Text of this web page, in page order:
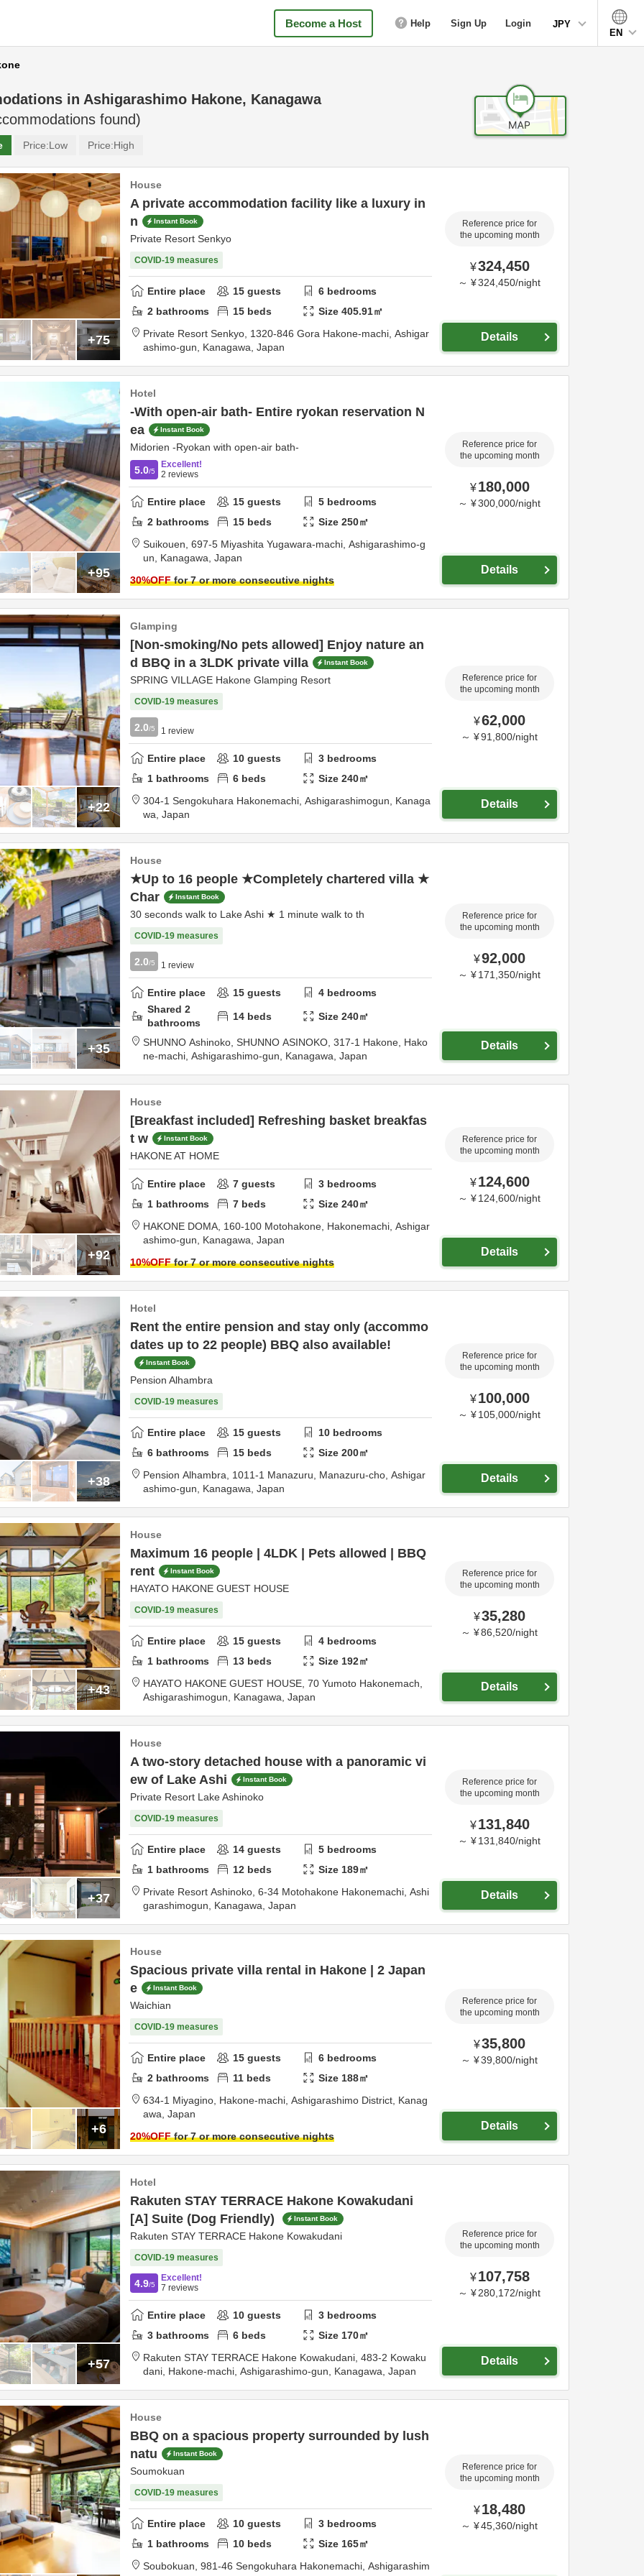
Become a Host Help Sign Up Login
JPY
EN
in Ashigarashimo Hakone, Kanagawa
found)
Price:Low Price:High
+75
House
A private accommodation facility like a luxury in
n
Instant Book
Private Resort Senkyo
COVID-19 measures
Entire place 15 guests 6 bedrooms
2 bathrooms 15 beds Size405.91㎡
Private Resort Senkyo, 1320-846 Gora Hakone-machi, Ashigar
ashimo-gun, Kanagawa, Japan
Reference price for
the upcoming month
¥324,450
～ ¥324,450/night
Details
+95
Hotel
-With open-air bath- Entire ryokan reservation N
ea
Instant Book
Midorien -Ryokan with open-air bath-
5.0/5
Excellent!
2 reviews
Entire place 15 guests 5 bedrooms
2 bathrooms 15 beds Size250㎡
Suikouen, 697-5 Miyashita Yugawara-machi, Ashigarashimo-g
un, Kanagawa, Japan
30%OFFfor 7 or more consecutive nights
Reference price for
the upcoming month
¥ 180,000
～ ¥300,000/night
Details
+22
Glamping
[Non-smoking/No pets allowed] Enjoy nature an
d BBQ in a 3LDK private villa
Instant Book
SPRING VILLAGE Hakone Glamping Resort
COVID-19 measures
2.0/5 1 review
Entire place 10 guests 3 bedrooms
1 bathrooms 6 beds Size240㎡
304-1 Sengokuhara Hakonemachi, Ashigarashimogun, Kanaga
wa, Japan
Reference price for
the upcoming month
¥62,000
～ ¥91,800/night
Details
+35
House
★Up to 16 people ★Completely chartered villa ★
Char
Instant Book
30 seconds walk to Lake Ashi ★ 1 minute walk to th
COVID-19 measures
2.0/5 1 review
Entire place 15 guests 4 bedrooms
Shared 2
bathrooms
14 beds Size240㎡
SHUNNO Ashinoko, SHUNNO ASINOKO, 317-1 Hakone, Hako
ne-machi, Ashigarashimo-gun, Kanagawa, Japan
Reference price for
the upcoming month
¥92,000
～ ¥ 171,350/night
Details
+92
House
[Breakfast included] Refreshing basket breakfas
t w
Instant Book
HAKONE AT HOME
Entire place 7 guests 3 bedrooms
1 bathrooms 7 beds Size240㎡
HAKONE DOMA, 160-100 Motohakone, Hakonemachi, Ashigar
ashimo-gun, Kanagawa, Japan
10%OFFfor 7 or more consecutive nights
Reference price for
the upcoming month
¥ 124,600
～ ¥ 124,600/night
Details
+38
Hotel
Rent the entire pension and stay only (accommo
dates up to 22 people) BBQ also available!
Instant Book
Pension Alhambra
COVID-19 measures
Entire place 15 guests 10 bedrooms
6 bathrooms 15 beds Size200㎡
Pension Alhambra, 1011-1 Manazuru, Manazuru-cho, Ashigar
ashimo-gun, Kanagawa, Japan
Reference price for
the upcoming month
¥ 100,000
～ ¥ 105,000/night
Details
+43
House
Maximum 16 people | 4LDK | Pets allowed | BBQ
rent
Instant Book
HAYATO HAKONE GUEST HOUSE
COVID-19 measures
Entire place 15 guests 4 bedrooms
1 bathrooms 13 beds Size 192㎡
HAYATO HAKONE GUEST HOUSE, 70 Yumoto Hakonemach,
Ashigarashimogun, Kanagawa, Japan
Reference price for
the upcoming month
¥35,280
～ ¥86,520/night
Details
+37
House
A two-story detached house with a panoramic vi
ew of Lake Ashi
Instant Book
Private Resort Lake Ashinoko
COVID-19 measures
Entire place 14 guests 5 bedrooms
1 bathrooms 12 beds Size 189㎡
Private Resort Ashinoko, 6-34 Motohakone Hakonemachi, Ashi
garashimogun, Kanagawa, Japan
Reference price for
the upcoming month
¥ 131,840
～ ¥ 131,840/night
Details
+6
House
Spacious private villa rental in Hakone | 2 Japan
e
Instant Book
Waichian
COVID-19 measures
Entire place 15 guests 6 bedrooms
2 bathrooms 11 beds Size 188㎡
634-1 Miyagino, Hakone-machi, Ashigarashimo District, Kanag
awa, Japan
20%OFFfor 7 or more consecutive nights
Reference price for
the upcoming month
¥35,800
～ ¥39,800/night
Details
+57
Hotel
Rakuten STAY TERRACE Hakone Kowakudani
[A] Suite (Dog Friendly)
Instant Book
Rakuten STAY TERRACE Hakone Kowakudani
COVID-19 measures
4.9/5
Excellent!
7 reviews
Entire place 10 guests 3 bedrooms
3 bathrooms 6 beds Size 170㎡
Rakuten STAY TERRACE Hakone Kowakudani, 483-2 Kowaku
dani, Hakone-machi, Ashigarashimo-gun, Kanagawa, Japan
Reference price for
the upcoming month
¥ 107,758
～ ¥ 280,172/night
Details
House
BBQ on a spacious property surrounded by lush
natu
Instant Book
Soumokuan
COVID-19 measures
Entire place 10 guests 3 bedrooms
1 bathrooms 10 beds Size 165㎡
Soubokuan, 981-46 Sengokuhara Hakonemachi, Ashigarashim
Reference price for
the upcoming month
¥18,480
～ ¥45,360/night